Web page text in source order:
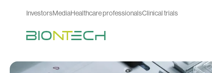
InvestorsMediaHealthcare professionalsClinical trials